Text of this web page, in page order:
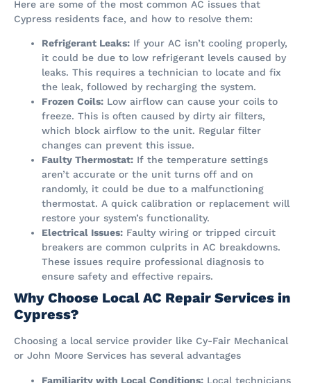
Here are some of the most common AC issues that
Cypress residents face, and how to resolve them:
Refrigerant Leaks: If your AC isn’t cooling properly,
it could be due to low refrigerant levels caused by
leaks. This requires a technician to locate and fix
the leak, followed by recharging the system.
Frozen Coils: Low airflow can cause your coils to
freeze. This is often caused by dirty air filters,
which block airflow to the unit. Regular filter
changes can prevent this issue.
Faulty Thermostat: If the temperature settings
aren’t accurate or the unit turns off and on
randomly, it could be due to a malfunctioning
thermostat. A quick calibration or replacement will
restore your system’s functionality.
Electrical Issues: Faulty wiring or tripped circuit
breakers are common culprits in AC breakdowns.
These issues require professional diagnosis to
ensure safety and effective repairs.
Why Choose Local AC Repair Services in
Cypress?
Choosing a local service provider like Cy-Fair Mechanical
or John Moore Services has several advantages​
Familiarity with Local Conditions: Local technicians